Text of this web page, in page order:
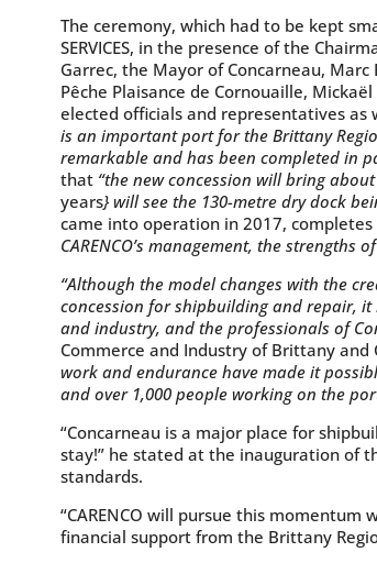
The ceremony, which had to be kept
SERVICES, in the presence of the
Garrec, the Mayor of Concarneau,
Pêche Plaisance de Cornouaille,
elected officials and representatives as
is an important port for the Brittany
remarkable and has been completed in
that“the new concession will bring
years} will see the 130-metre dry dock
came into operation in 2017,
CARENCO’s management, the
“Although the model changes with the
concession for shipbuilding and repair, it
and industry, and the professionals of
Commerce and Industry of Brittany and
work and endurance have made it
and over 1,000 people working on the
“Concarneau is a major place for
stay!” he stated at the inauguration of
standards.
“CARENCO will pursue this
financial support from the Brittany